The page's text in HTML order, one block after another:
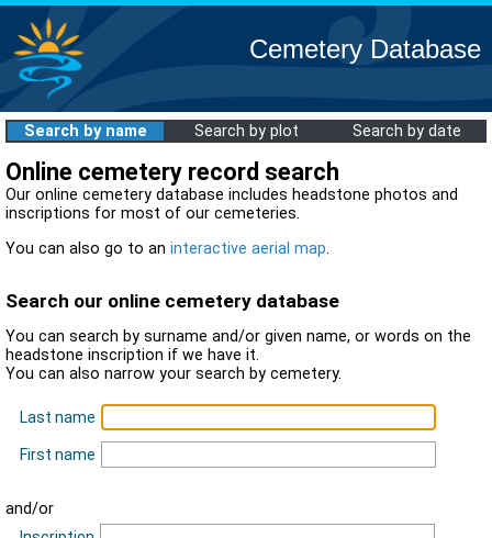
Cemetery Database
Search by name Search by plot Search by date
Online cemetery record search
Our online cemetery database includes headstone photos and
inscriptions for most of our cemeteries.
You can also go to an interactive aerial map.
Search our online cemetery database
You can search by surname and/or given name, or words on the
headstone inscription if we have it.
You can also narrow your search by cemetery.
Last name
First name
and/or